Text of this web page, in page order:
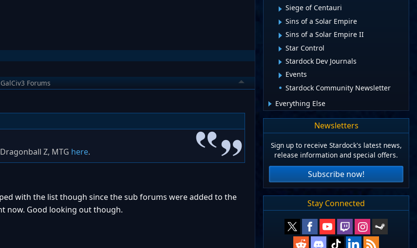
GalCiv3 Forums
Z, MTG here.
with the list though since the sub forums were added to the
now. Good looking out though.
Siege of Centauri
Sins of a Solar Empire
Sins of a Solar Empire II
Star Control
Stardock Dev Journals
Events
Stardock Community Newsletter
Everything Else
Newsletters
Sign up to receive Stardock's latest news,
release information and special offers.
Subscribe now!
Stay Connected